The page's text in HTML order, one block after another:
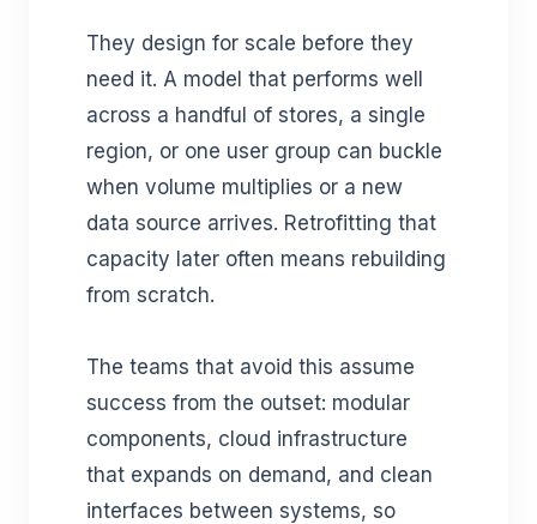
They design for scale before they
need it. A model that performs well
across a handful of stores, a single
region, or one user group can buckle
when volume multiplies or a new
data source arrives. Retrofitting that
capacity later often means rebuilding
from scratch.
The teams that avoid this assume
success from the outset: modular
components, cloud infrastructure
that expands on demand, and clean
interfaces between systems, so